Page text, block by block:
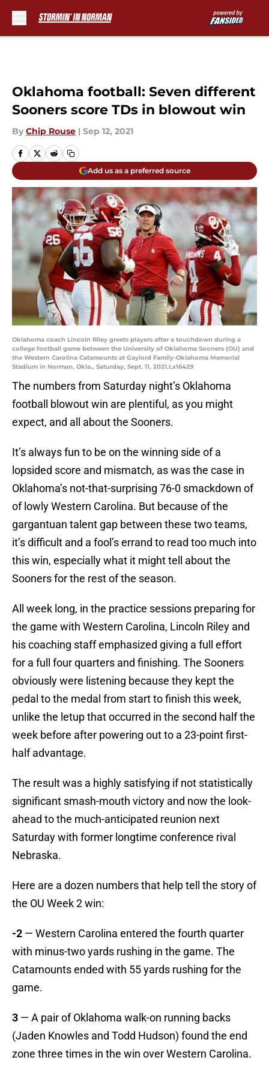
Oklahoma football: Seven different
Sooners score TDs in blowout win
By Chip Rouse | Sep 12, 2021
Add us as a preferred source
Oklahoma coach Lincoln Riley greets players after a touchdown during a
college football game between the University of Oklahoma Sooners (OU) and
the Western Carolina Catamounts at Gaylord Family-Oklahoma Memorial
Stadium in Norman, Okla., Saturday, Sept. 11, 2021.Lx16429
The numbers from Saturday night’s Oklahoma
football blowout win are plentiful, as you might
expect, and all about the Sooners.
It’s always fun to be on the winning side of a
lopsided score and mismatch, as was the case in
Oklahoma’s not-that-surprising 76-0 smackdown of
of lowly Western Carolina. But because of the
gargantuan talent gap between these two teams,
it’s difficult and a fool’s errand to read too much into
this win, especially what it might tell about the
Sooners for the rest of the season.
All week long, in the practice sessions preparing for
the game with Western Carolina, Lincoln Riley and
his coaching staff emphasized giving a full effort
for a full four quarters and finishing. The Sooners
obviously were listening because they kept the
pedal to the medal from start to finish this week,
unlike the letup that occurred in the second half the
week before after powering out to a 23-point first-
half advantage.
The result was a highly satisfying if not statistically
significant smash-mouth victory and now the look-
ahead to the much-anticipated reunion next
Saturday with former longtime conference rival
Nebraska.
Here are a dozen numbers that help tell the story of
the OU Week 2 win:
-2 — Western Carolina entered the fourth quarter
with minus-two yards rushing in the game. The
Catamounts ended with 55 yards rushing for the
game.
3 — A pair of Oklahoma walk-on running backs
(Jaden Knowles and Todd Hudson) found the end
zone three times in the win over Western Carolina.